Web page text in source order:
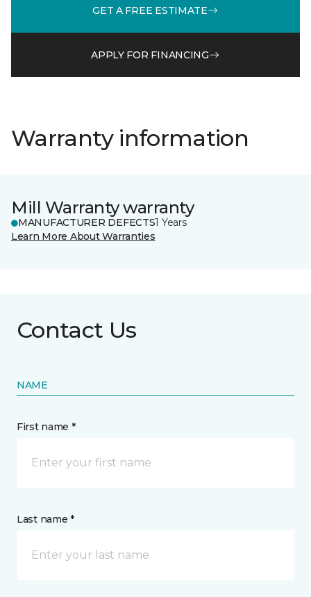
GET A FREE ESTIMATE
APPLY FOR FINANCING
Warranty information
Mill Warranty warranty
MANUFACTURER DEFECTS1 Years
Learn More About Warranties
Contact Us
NAME
First name *
Last name *